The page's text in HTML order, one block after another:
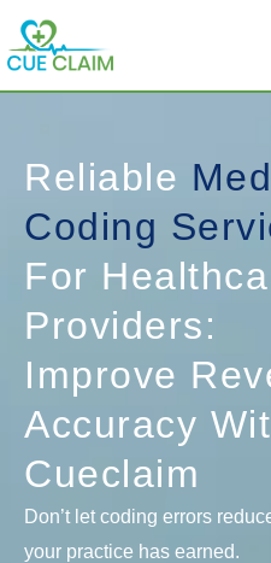
Skip
to
Reliable
Coding
For
Providers:
Improve
Accuracy
Cueclaim
Don’t let coding errors
your practice has earned.